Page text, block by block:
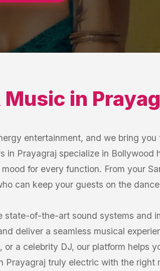
Music in
entertainment, and we bring you
in Prayagraj specialize in Bollywood
for every function. From your
can keep your guests on the
state-of-the-art sound systems and
deliver a seamless musical
a celebrity DJ, our platform helps
truly electric with the right